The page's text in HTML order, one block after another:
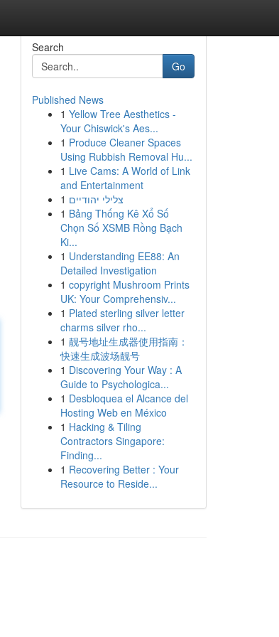
Search
Go
Published News
1 Yellow Tree Aesthetics -
Your Chiswick's Aes...
1 Produce Cleaner Spaces
Using Rubbish Removal Hu...
1 Live Cams: A World of Link
and Entertainment
1 צלילי יהודיים
1 Bảng Thống Kê Xổ Số
Chọn Số XSMB Rồng Bạch
Ki...
1 Understanding EE88: An
Detailed Investigation
1 copyright Mushroom Prints
UK: Your Comprehensiv...
1 Plated sterling silver letter
charms silver rho...
1 靓号地址生成器使用指南：
快速生成波场靓号
1 Discovering Your Way : A
Guide to Psychologica...
1 Desbloquea el Alcance del
Hosting Web en México
1 Hacking & Tiling
Contractors Singapore:
Finding...
1 Recovering Better : Your
Resource to Reside...